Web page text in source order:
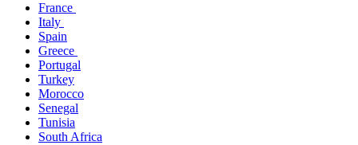
France ​
Italy ​
Spain
Greece ​
Portugal​
Turkey
Morocco
Senegal​
Tunisia
South Africa